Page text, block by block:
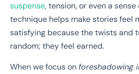
suspense, tension, or even a
technique helps make stories feel
satisfying because the twists and
random; they feel earned.
When we focus on foreshadowing